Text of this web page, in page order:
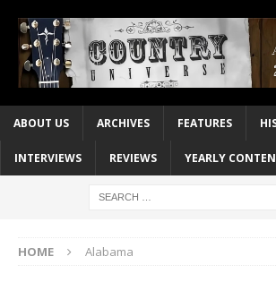
ABOUT US ARCHIVES FEATURES
INTERVIEWS REVIEWS YEARLY
HOME Alabama